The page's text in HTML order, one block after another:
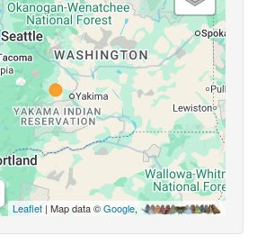
Leaflet | Map data ©Google,